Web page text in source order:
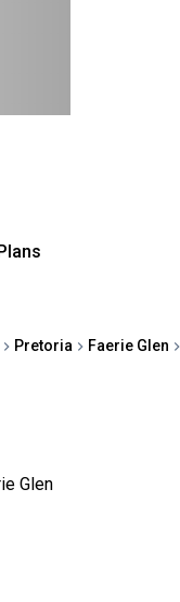
Pretoria Faerie Glen
Glen